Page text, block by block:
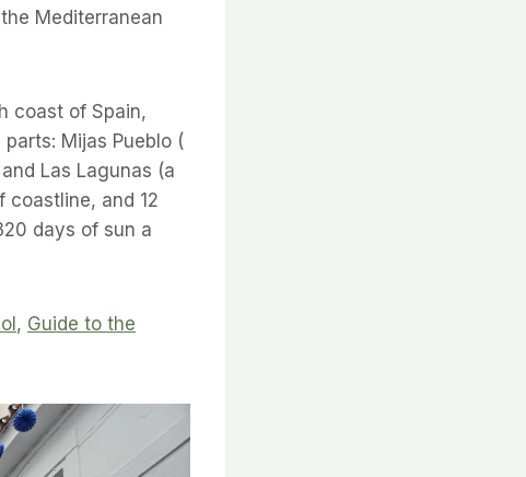
Mediterranean
coast of Spain,
Mijas Pueblo (
Las Lagunas (a
coastline, and 12
days of sun a
, Guide to the